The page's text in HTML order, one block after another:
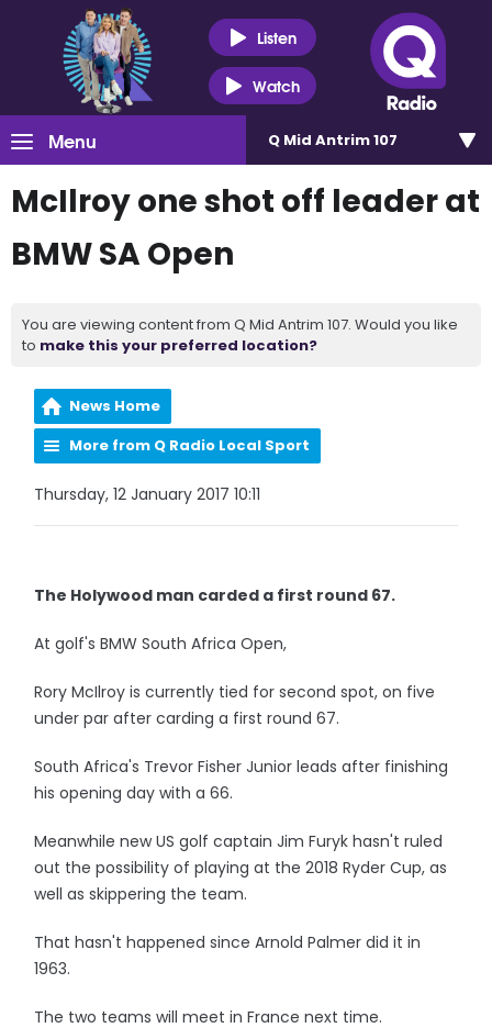
Listen
Watch
Menu Q Mid Antrim 107
McIlroy one shot off leader at
BMW SA Open
You are viewing content from Q Mid Antrim 107. Would you like
to make this your preferred location?
News Home
More from Q Radio Local Sport
Thursday, 12 January 2017 10:11
The Holywood man carded a first round 67.
At golf's BMW South Africa Open,
Rory McIlroy is currently tied for second spot, on five
under par after carding a first round 67.
South Africa's Trevor Fisher Junior leads after finishing
his opening day with a 66.
Meanwhile new US golf captain Jim Furyk hasn't ruled
out the possibility of playing at the 2018 Ryder Cup, as
well as skippering the team.
That hasn't happened since Arnold Palmer did it in
1963.
The two teams will meet in France next time.